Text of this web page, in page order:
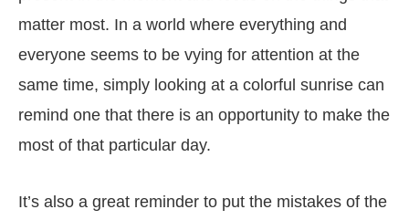
matter most. In a world where everything and
everyone seems to be vying for attention at the
same time, simply looking at a colorful sunrise can
remind one that there is an opportunity to make the
most of that particular day.
It’s also a great reminder to put the mistakes of the